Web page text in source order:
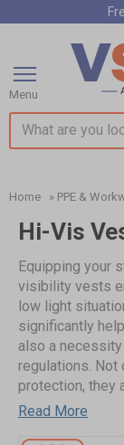
Search input box
Menu
Home » PPE &
Hi-Vis
Equipping your
visibility vests
low light
significantly
also a
regulations. Not
protection, they
Read More